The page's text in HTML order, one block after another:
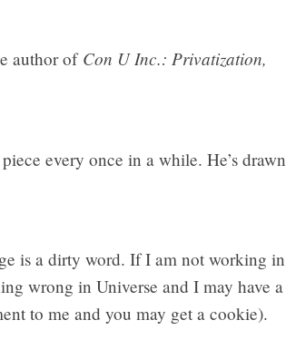
author of Con U Inc.: Privatization,
every once in a while. He’s drawn
is a dirty word. If I am not working in
wrong in Universe and I may have a
to me and you may get a cookie).